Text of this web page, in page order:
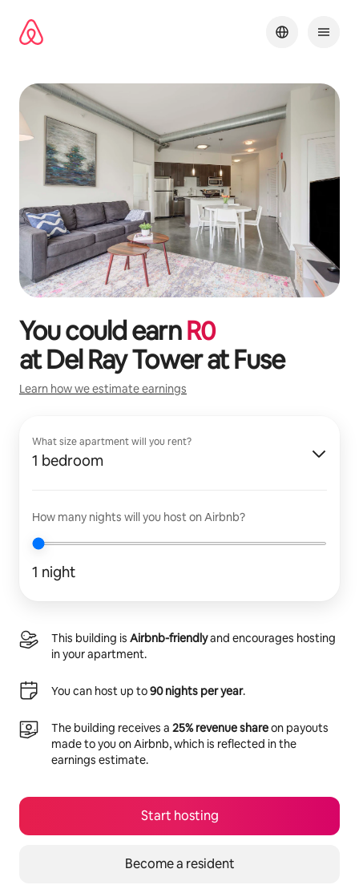
content
You could earnR0
atDel Ray Tower at Fuse
Learn how we estimate earnings
What size apartment will you rent?
1 bedroom
How many nights will you host on Airbnb?
1 night
This building is Airbnb-friendlyand encourages hosting
in your apartment.
You can host up to90 nights per year.
The building receives a 25% revenue shareon payouts
made to you on Airbnb, which is reflected in the
earnings estimate.
Start hosting
Become a resident